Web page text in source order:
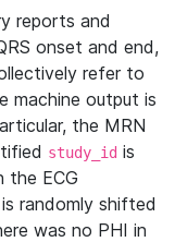
reports and
onset and end,
refer to
machine output is
the MRN
study_id is
the ECG
randomly shifted
was no PHI in